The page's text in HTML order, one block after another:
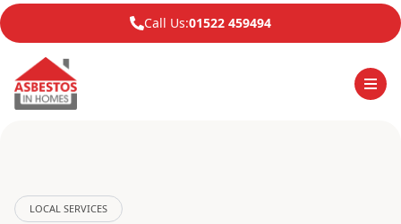
Call Us:01522 459494
LOCAL SERVICES